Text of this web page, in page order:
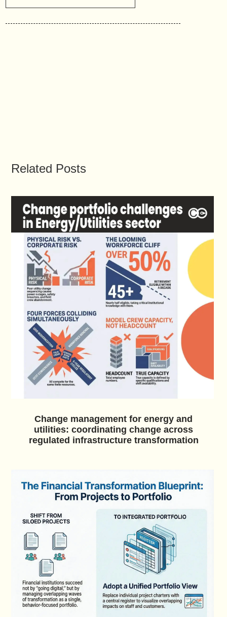
Related Posts
Change management for energy and
utilities: coordinating change across
regulated infrastructure transformation